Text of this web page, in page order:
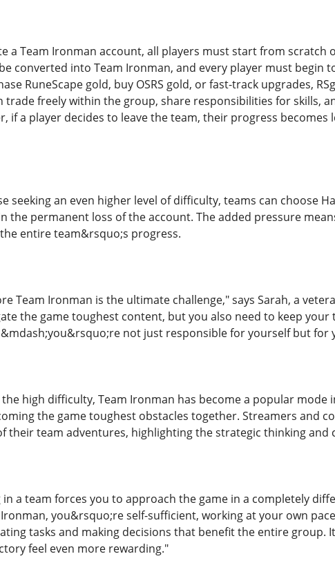
a Team Ironman account, all players must start from scratch
converted into Team Ironman, and every player must begin
RuneScape gold, buy OSRS gold, or fast-track upgrades,
trade freely within the group, share responsibilities for skills,
if a player decides to leave the team, their progress
seeking an even higher level of difficulty, teams can choose
the permanent loss of the account. The added pressure
entire team&rsquo;s progress.
Team Ironman is the ultimate challenge," says Sarah, a
the game toughest content, but you also need to keep
not just responsible for yourself but for
high difficulty, Team Ironman has become a popular mode
the game toughest obstacles together. Streamers and
their team adventures, highlighting the strategic thinking
in a team forces you to approach the game in a completely
you&rsquo;re self-sufficient, working at your own
tasks and making decisions that benefit the entire group.
feel even more rewarding."